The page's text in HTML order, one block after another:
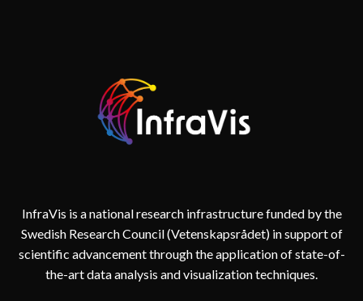
InfraVis is a national research infrastructure funded by the
Swedish Research Council (Vetenskapsrådet) in support of
scientific advancement through the application of state-of-
the-art data analysis and visualization techniques.